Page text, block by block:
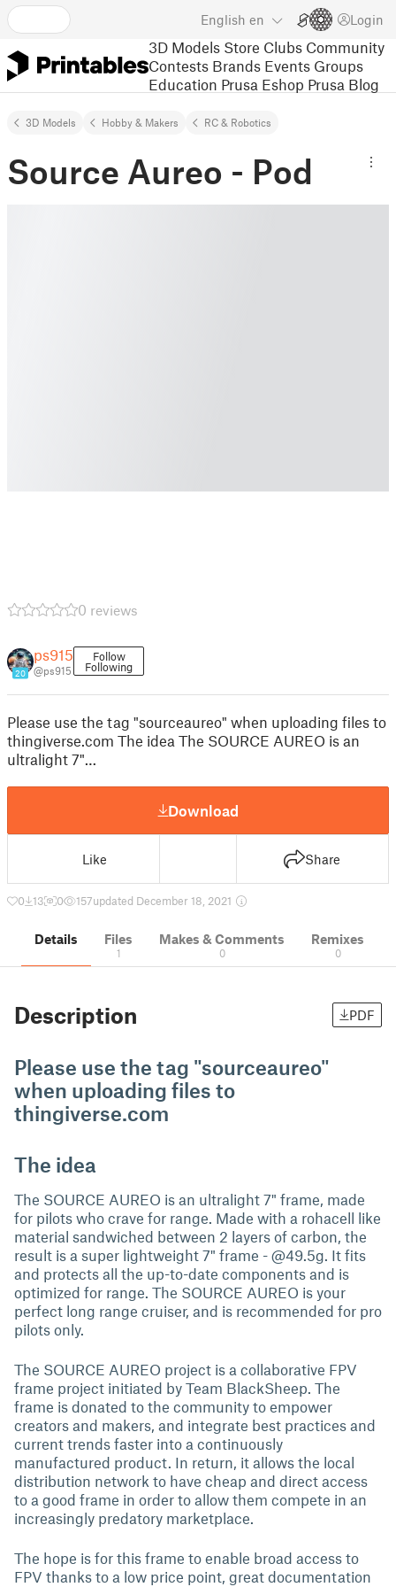
English en Login
3D Models Store Clubs Community
Contests Brands Events Groups
Education Prusa Eshop Prusa Blog
3D Models Hobby & Makers RC & Robotics
Source Aureo - Pod
0 reviews
20
ps915
@ps915
Follow
Following
Please use the tag "sourceaureo" when uploading files to
thingiverse.com The idea The SOURCE AUREO is an
ultralight 7"…
Download
Like Share
0 13 0 157updated December 18, 2021
Details Files
1
Makes & Comments
0
Remixes
0
Description PDF
Please use the tag "sourceaureo"
when uploading files to
thingiverse.com
The idea
The SOURCE AUREO is an ultralight 7" frame, made
for pilots who crave for range. Made with a rohacell like
material sandwiched between 2 layers of carbon, the
result is a super lightweight 7" frame - @49.5g. It fits
and protects all the up-to-date components and is
optimized for range. The SOURCE AUREO is your
perfect long range cruiser, and is recommended for pro
pilots only.
The SOURCE AUREO project is a collaborative FPV
frame project initiated by Team BlackSheep. The
frame is donated to the community to empower
creators and makers, and integrate best practices and
current trends faster into a continuously
manufactured product. In return, it allows the local
distribution network to have cheap and direct access
to a good frame in order to allow them compete in an
increasingly predatory marketplace.
The hope is for this frame to enable broad access to
FPV thanks to a low price point, great documentation